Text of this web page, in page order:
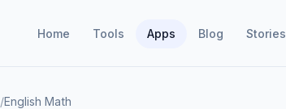
Home Tools Apps Blog Stories
/English Math